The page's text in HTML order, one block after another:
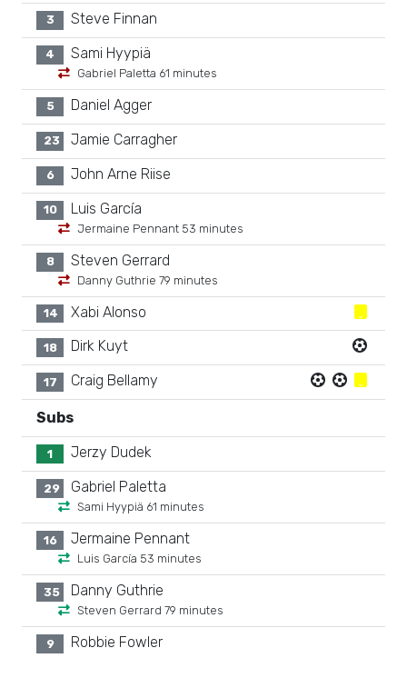
3 Steve Finnan
4 Sami Hyypiä
Gabriel Paletta 61 minutes
5 Daniel Agger
23 Jamie Carragher
6 John Arne Riise
10 Luis García
Jermaine Pennant 53 minutes
8 Steven Gerrard
Danny Guthrie 79 minutes
14 Xabi Alonso
18 Dirk Kuyt
17 Craig Bellamy
Subs
1 Jerzy Dudek
29 Gabriel Paletta
Sami Hyypiä 61 minutes
16 Jermaine Pennant
Luis García 53 minutes
35 Danny Guthrie
Steven Gerrard 79 minutes
9 Robbie Fowler